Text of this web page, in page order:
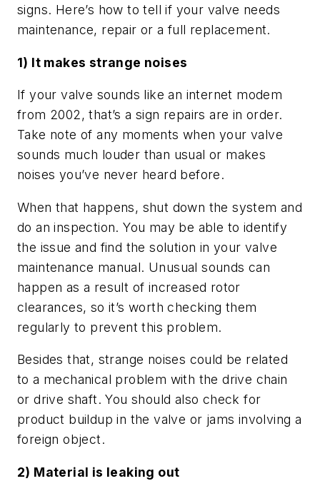
signs. Here’s how to tell if your valve needs
maintenance, repair or a full replacement.
1) It makes strange noises
If your valve sounds like an internet modem
from 2002, that’s a sign repairs are in order.
Take note of any moments when your valve
sounds much louder than usual or makes
noises you’ve never heard before.
When that happens, shut down the system and
do an inspection. You may be able to identify
the issue and find the solution in your valve
maintenance manual. Unusual sounds can
happen as a result of increased rotor
clearances, so it’s worth checking them
regularly to prevent this problem.
Besides that, strange noises could be related
to a mechanical problem with the drive chain
or drive shaft. You should also check for
product buildup in the valve or jams involving a
foreign object.
2) Material is leaking out